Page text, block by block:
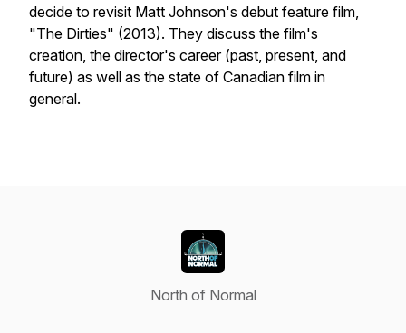
decide to revisit Matt Johnson's debut feature film,
"The Dirties" (2013). They discuss the film's
creation, the director's career (past, present, and
future) as well as the state of Canadian film in
general.
North of Normal